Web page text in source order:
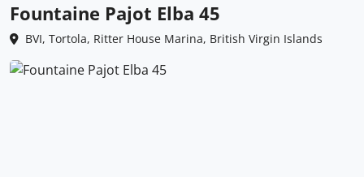
Fountaine Pajot Elba 45
BVI, Tortola, Ritter House Marina, British Virgin Islands